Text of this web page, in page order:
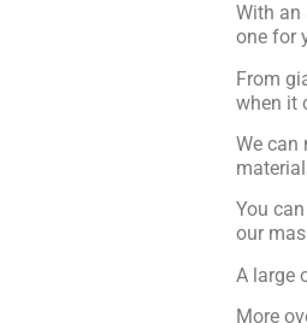
With an
one for
From
when it
We can
You
our
A large
More